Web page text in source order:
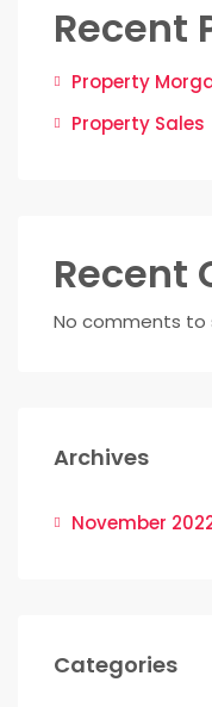
Recent
Property
Property Sales
Recent
No comments to
Archives
November
Categories